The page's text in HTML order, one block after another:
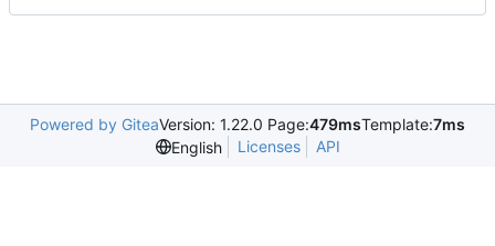
Powered by GiteaVersion: 1.22.0 Page:479msTemplate:7ms
English
Licenses API